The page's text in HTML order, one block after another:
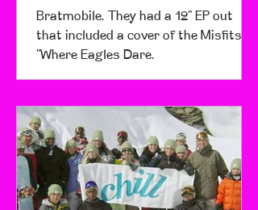
Bratmobile. They had a 12" EP out
that included a cover of the Misfits'
"Where Eagles Dare.